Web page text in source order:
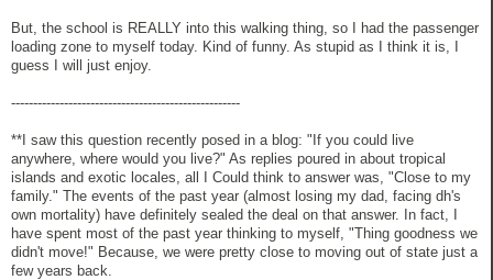
But, the school is REALLY into this walking thing, so I had the passenger
loading zone to myself today. Kind of funny. As stupid as I think it is, I
guess I will just enjoy.
----------------------------------------------------
**I saw this question recently posed in a blog: "If you could live
anywhere, where would you live?" As replies poured in about tropical
islands and exotic locales, all I Could think to answer was, "Close to my
family." The events of the past year (almost losing my dad, facing dh's
own mortality) have definitely sealed the deal on that answer. In fact, I
have spent most of the past year thinking to myself, "Thing goodness we
didn't move!" Because, we were pretty close to moving out of state just a
few years back.